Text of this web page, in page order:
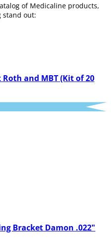
of Medicaline products,
stand out:
instruments
forchildren
are the ones who issue a
as"Discover the new
by Medicaline"or
instruments by Medicaline"
and MBT (Kit of 20
Bracket Damon .022"